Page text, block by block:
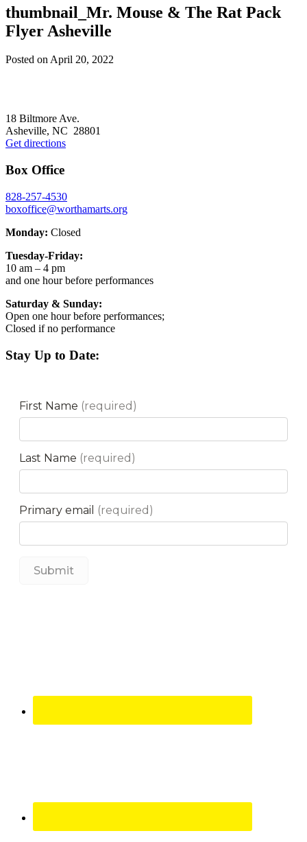
thumbnail_Mr. Mouse & The Rat Pack
Flyer Asheville
Posted onApril 20, 2022
18 Biltmore Ave.
Asheville, NC 28801
Get directions
Box Office
828-257-4530
boxoffice@worthamarts.org
Monday: Closed
Tuesday-Friday:
10 am – 4 pm
and one hour before performances
Saturday & Sunday:
Open one hour before performances;
Closed if no performance
Stay Up to Date: